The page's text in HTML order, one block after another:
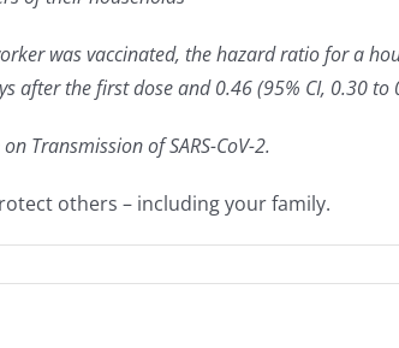
was vaccinated, the hazard ratio for a
after the first dose and 0.46 (95% CI, 0.30
Transmission of SARS-CoV-2.
others – including your family.